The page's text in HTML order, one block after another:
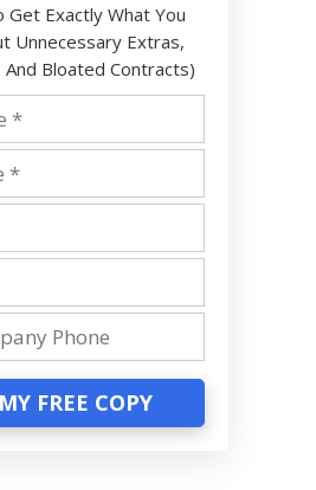
Get Exactly What You
Unnecessary Extras,
And Bloated Contracts)
FREE COPY